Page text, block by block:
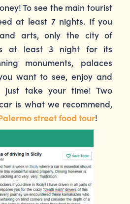
To see the main tourist
at least 7 nights. If you
arts, only the city of
at least 3 night for its
monuments, palaces
want to see, enjoy and
just take your time! Two
is what we recommend,
street food tour!